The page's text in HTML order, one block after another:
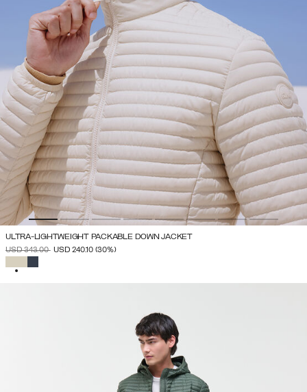
ULTRA-LIGHTWEIGHT PACKABLE DOWN JACKET
PRICE REDUCED FROM
USD 343.00TO
USD 240.10 (30%)